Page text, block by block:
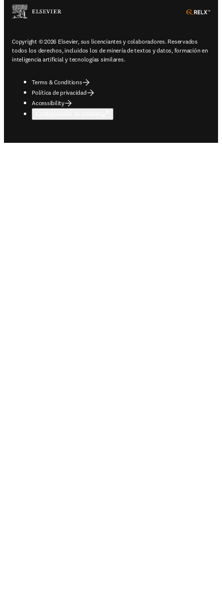
Copyright © 2026 Elsevier, sus licenciantes y colaboradores. Reservados
todos los derechos, incluidos los de minería de textos y datos, formación en
inteligencia artificial y tecnologías similares.
Terms & Conditions
Política de privacidad
Accessibility